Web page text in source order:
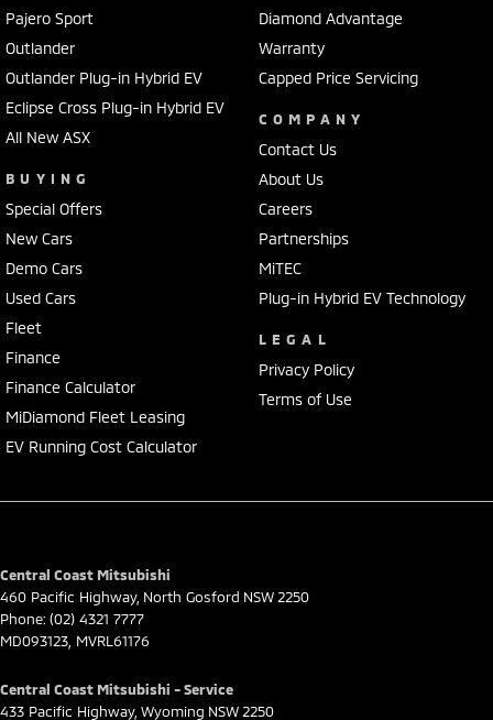
Pajero Sport
Outlander
Outlander Plug-in Hybrid EV
Eclipse Cross Plug-in Hybrid EV
All New ASX
BUYING
Special Offers
New Cars
Demo Cars
Used Cars
Fleet
Finance
Finance Calculator
MiDiamond Fleet Leasing
EV Running Cost Calculator
Diamond Advantage
Warranty
Capped Price Servicing
COMPANY
Contact Us
About Us
Careers
Partnerships
MiTEC
Plug-in Hybrid EV Technology
LEGAL
Privacy Policy
Terms of Use
Central Coast Mitsubishi
460 Pacific Highway, North Gosford NSW 2250
Phone: (02) 4321 7777
MD093123, MVRL61176
Central Coast Mitsubishi - Service
433 Pacific Highway, Wyoming NSW 2250